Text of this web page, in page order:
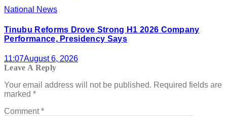
National News
Tinubu Reforms Drove Strong H1 2026 Company
Performance, Presidency Says
11:07August 6, 2026
Leave A Reply
Your email address will not be published. Required fields are
marked *
Comment*